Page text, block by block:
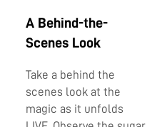
A Behind-the-
Scenes Look
Take a behind the
scenes look at the
magic as it unfolds